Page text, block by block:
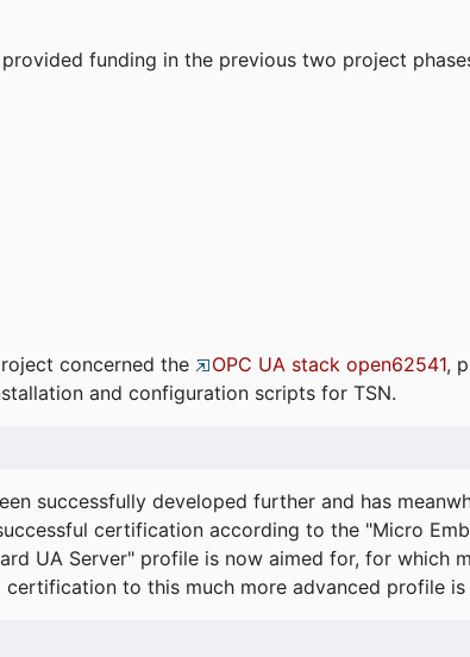
funding in the previous two project
concerned the
OPC UA stack open62541,
and configuration scripts for TSN.
successfully developed further and has
certification according to the "Micro
UA Server" profile is now aimed for, for which
certification to this much more advanced profile